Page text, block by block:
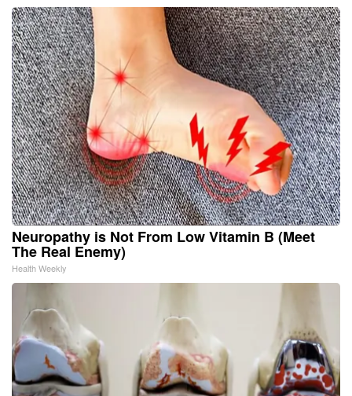
Neuropathy is Not From Low Vitamin B (Meet
The Real Enemy)
Health Weekly